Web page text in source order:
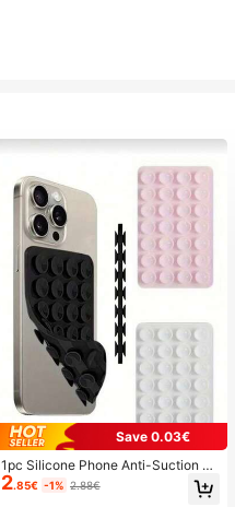
Save 0.03€
1pc Silicone Phone Anti-Suction C
up, 28pcs Silicone Suction Cups (S
elf-Adhesive Suction Pads), Phone
2.85€ -1% 2.88€